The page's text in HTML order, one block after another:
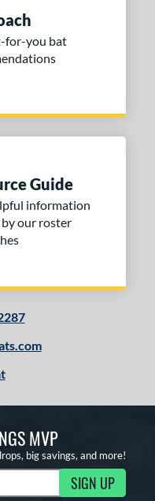
for-you bat
Guide
information
our roster
MVP
big savings, and more!
SIGN UP